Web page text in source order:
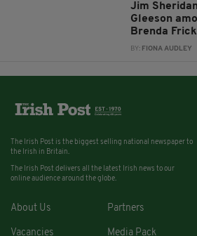
Jim
Gleeson
Brenda
BY: FIONA AUDLEY
The Irish Post is the biggest selling national newspaper to
the Irish in Britain.
The Irish Post delivers all the latest Irish news to our
online audience around the globe.
About Us Partners
Vacancies Media Pack